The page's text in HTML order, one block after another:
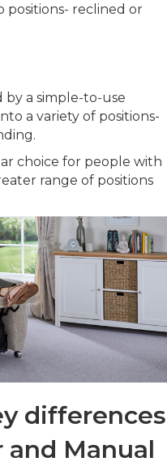
positions- reclined or
by a simple-to-use
a variety of positions-
choice for people with
range of positions
differences
Manual